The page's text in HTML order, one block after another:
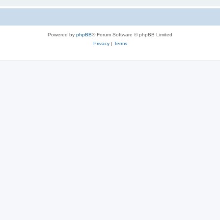
Powered by phpBB® Forum Software © phpBB Limited
Privacy| Terms